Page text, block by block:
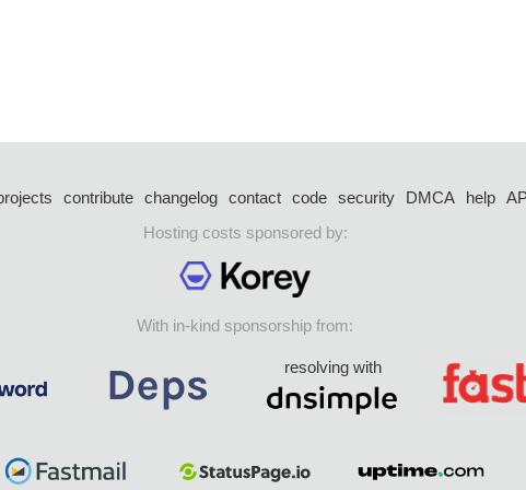
contribute changelog contact code security DMCA help
Hosting costs sponsored by:
With in-kind sponsorship from:
resolving with